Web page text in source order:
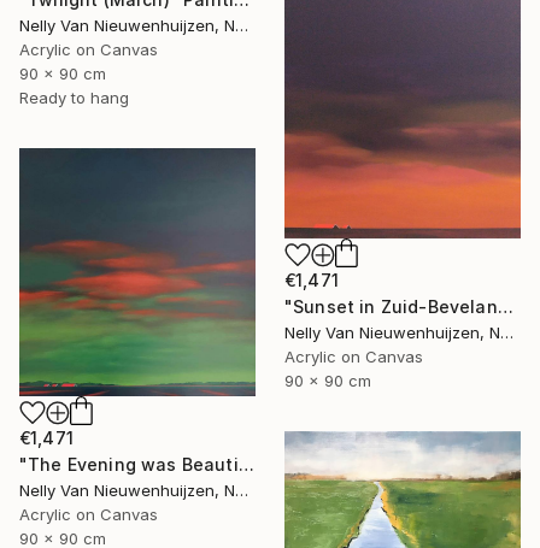
Nelly Van Nieuwenhuijzen, Netherlands
Acrylic on Canvas
90 x 90 cm
Ready to hang
€1,471
"Sunset in Zuid-Beveland" Painting
Nelly Van Nieuwenhuijzen, Netherlands
Acrylic on Canvas
90 x 90 cm
€1,471
"The Evening was Beautiful (May)" Painting
Nelly Van Nieuwenhuijzen, Netherlands
Acrylic on Canvas
90 x 90 cm